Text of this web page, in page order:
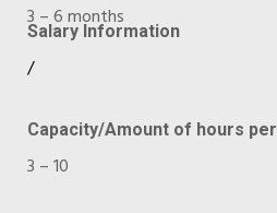
3 – 6 months
Salary Information
/
Capacity/Amount of hours
3 – 10